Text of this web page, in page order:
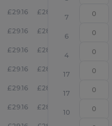
£29.16 £28.07
7
£29.16 £28.07
6
£29.16 £28.07
4
£29.16 £28.07
17
£29.16 £28.07
17
£29.16 £28.07
10